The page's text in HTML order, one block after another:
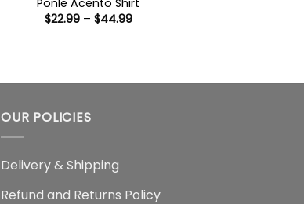
$22.99 – $44.99Price
OUR POLICIES
Delivery & Shipping
Refund and Returns Policy